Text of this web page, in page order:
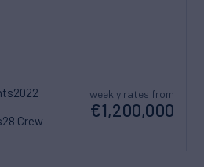
2022
28 Crew
weekly rates from
€1,200,000